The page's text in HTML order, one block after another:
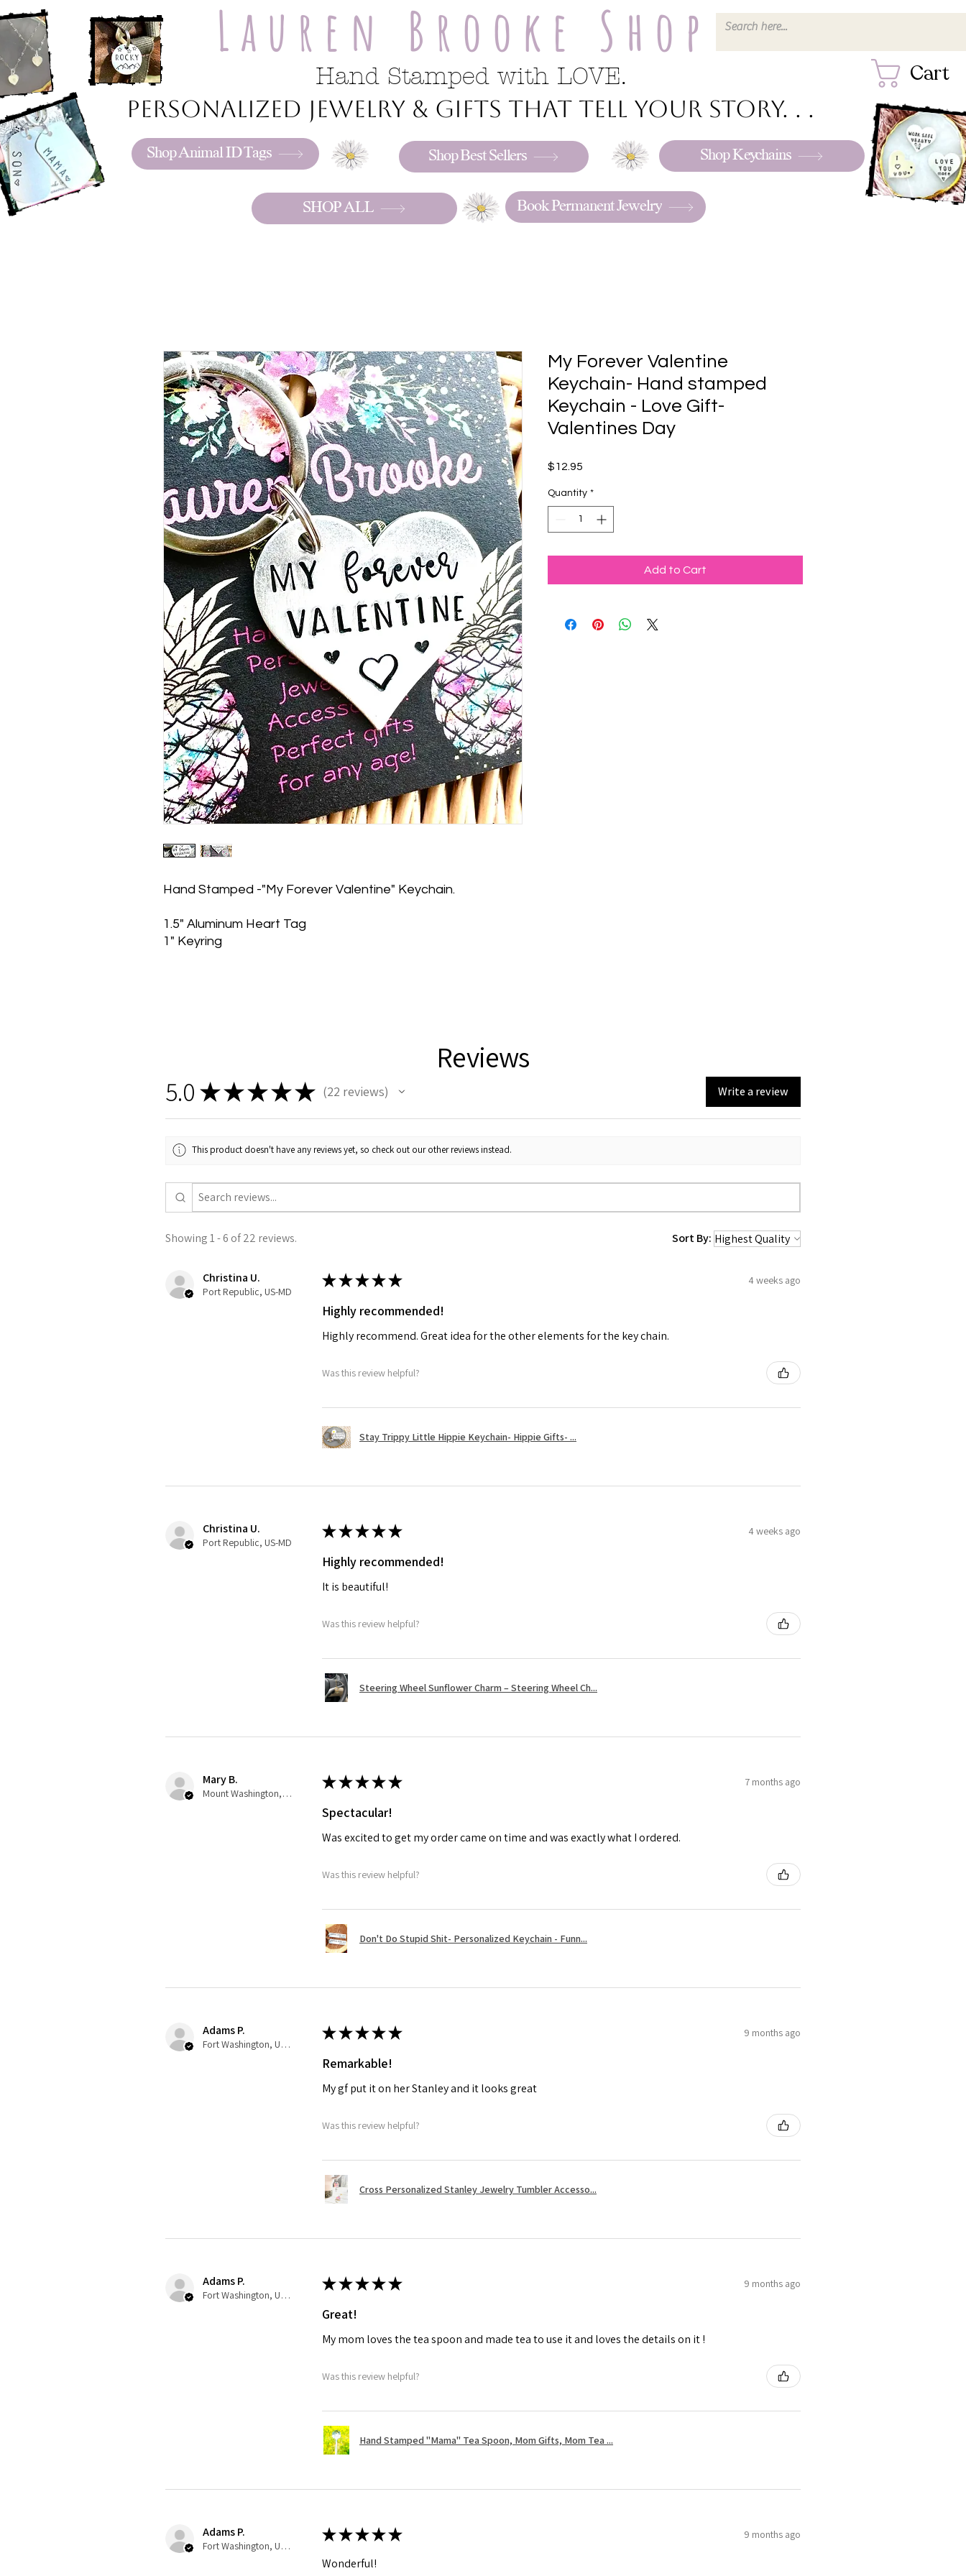
Cart
Lauren Brooke Shop
Hand Stamped with LOVE.
Personalized jewelry & gifts that tell your story. . .
Book Permanent Jewelry
Shop Best Sellers
Shop Animal ID Tags
SHOP ALL
Shop Keychains
Hand Stamped -"My Forever Valentine" Keychain.
1.5" Aluminum Heart Tag
1" Keyring
My Forever Valentine
Keychain- Hand stamped
Keychain - Love Gift-
Valentines Day
$12.95
Quantity *
Add to Cart
Reviews
5.0 ★★★★★ 22 reviews
22 Write a review
This product doesn't have any reviews yet, so check out our other reviews instead.
Showing 1 - 6 of 22 reviews. Sort By:
Christina U.
Port Republic, US-MD
★★★★★ 4 weeks ago
Highly recommended!
Highly recommend. Great idea for the other elements for the key chain.
Was this review helpful?
Stay Trippy Little Hippie Keychain- Hippie Gifts- ...
Christina U.
Port Republic, US-MD
★★★★★ 4 weeks ago
Highly recommended!
It is beautiful!
Was this review helpful?
Steering Wheel Sunflower Charm – Steering Wheel Ch...
Mary B.
Mount Washington, US-KY
★★★★★ 7 months ago
Spectacular!
Was excited to get my order came on time and was exactly what I ordered.
Was this review helpful?
Don't Do Stupid Shit- Personalized Keychain - Funn...
Adams P.
Fort Washington, US-MD
★★★★★ 9 months ago
Remarkable!
My gf put it on her Stanley and it looks great
Was this review helpful?
Cross Personalized Stanley Jewelry Tumbler Accesso...
Adams P.
Fort Washington, US-MD
★★★★★ 9 months ago
Great!
My mom loves the tea spoon and made tea to use it and loves the details on it !
Was this review helpful?
Hand Stamped "Mama" Tea Spoon, Mom Gifts, Mom Tea ...
Adams P.
Fort Washington, US-MD
★★★★★ 9 months ago
Wonderful!